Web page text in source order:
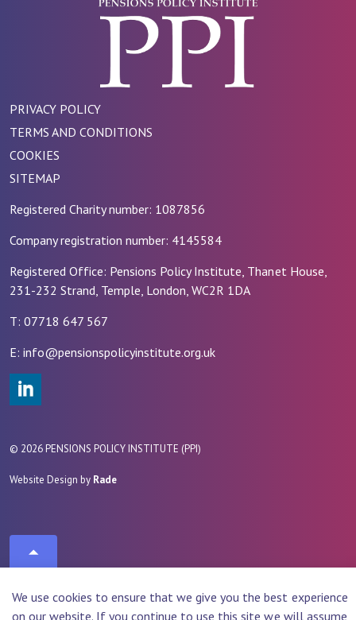
PRIVACY POLICY
TERMS AND CONDITIONS
COOKIES
SITEMAP
Registered Charity number: 1087856
Company registration number: 4145584
Registered Office: Pensions Policy Institute, Thanet House,
231-232 Strand, Temple, London, WC2R 1DA
T: 07718 647 567
E: info@pensionspolicyinstitute.org.uk
© 2026 PENSIONS POLICY INSTITUTE (PPI)
Website Design by Rade
We use cookies to ensure that we give you the best experience
on our website. If you continue to use this site we will assume